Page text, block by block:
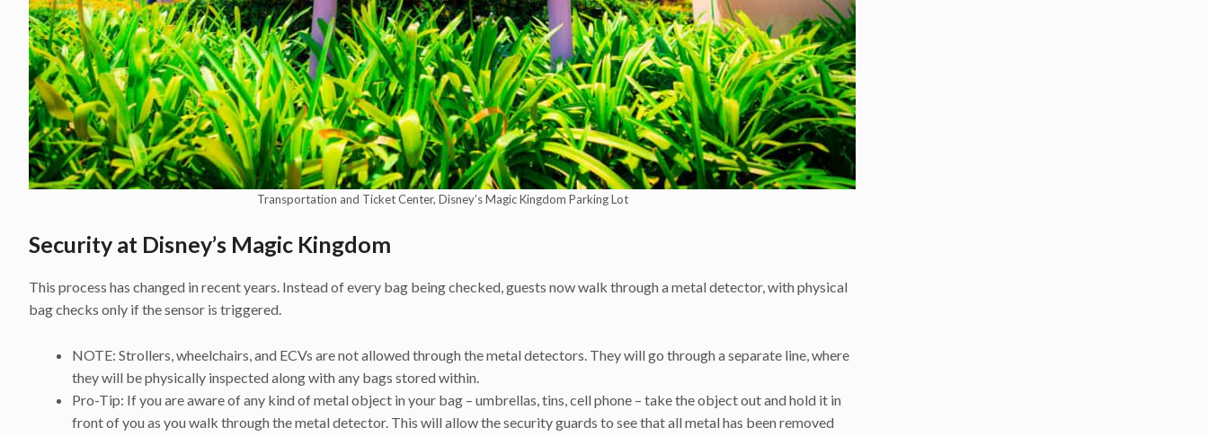
Transportation and Ticket Center, Disney’s Magic Kingdom Parking Lot
Security at Disney’s Magic Kingdom
This process has changed in recent years. Instead of every bag being checked, guests now walk through a metal detector, with physical
bag checks only if the sensor is triggered.
NOTE: Strollers, wheelchairs, and ECVs are not allowed through the metal detectors. They will go through a separate line, where
they will be physically inspected along with any bags stored within.
Pro-Tip: If you are aware of any kind of metal object in your bag – umbrellas, tins, cell phone – take the object out and hold it in
front of you as you walk through the metal detector. This will allow the security guards to see that all metal has been removed